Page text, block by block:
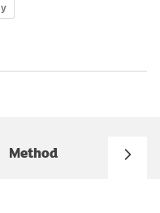
Method